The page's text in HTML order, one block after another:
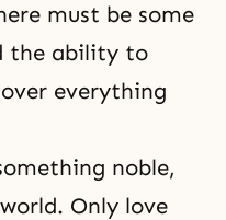
must be some
the ability to
everything
noble,
Only love